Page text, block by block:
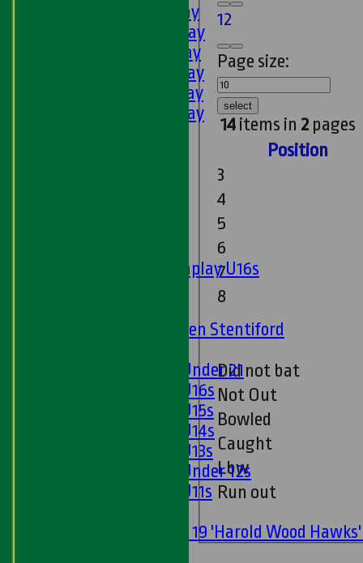
1st XI - Saturday
2nd XI - Saturday
3rd XI - Saturday
4th XI - Saturday
5th XI - Saturday
6th XI - Saturday
Matchplay U16s
U13s Len Stentiford
Girls Under 21
Girls U16s
Girls U15s
Girls U14s
Girls U13s
Girls Under 12s
Girls U11s
Under 19 'Harold Wood
12
Page size:
select
14items in 2 pages
Position
3
4
5
6
7
8
Did not bat
Not Out
Bowled
Caught
Lbw
Run out